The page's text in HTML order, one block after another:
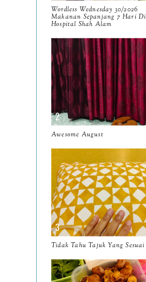
September
August8
July 14
June 10
May 9
April 9
March11
February8
2024130
December19
November12
October10
August9
Wordless Wednesday 30/2026
Makanan Sepanjang 7 Hari Di
Hospital Shah Alam
Awesome August
Tidak Tahu Tajuk Yang Sesuai